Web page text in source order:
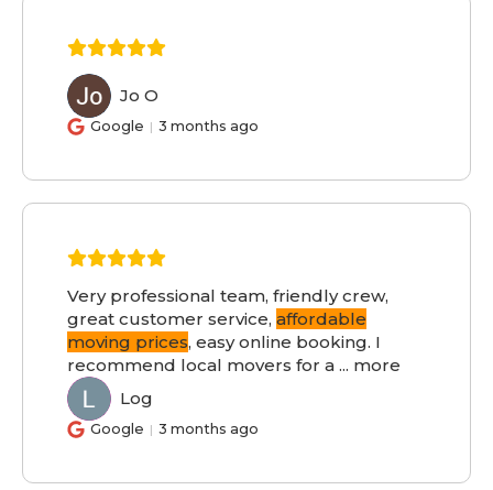
JO Jo O
Google 3 months ago
Very professional team, friendly crew,
great customer service, affordable
moving prices, easy online booking. I
recommend local movers for a ... more
Log
Google 3 months ago